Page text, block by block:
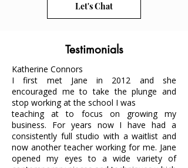
Let's Chat
Testimonials
Katherine Connors
I first met Jane in 2012 and she
encouraged me to take the plunge and
stop working at the school I was
teaching at to focus on growing my
business. For years now I have had a
consistently full studio with a waitlist and
now another teacher working for me. Jane
opened my eyes to a wide variety of